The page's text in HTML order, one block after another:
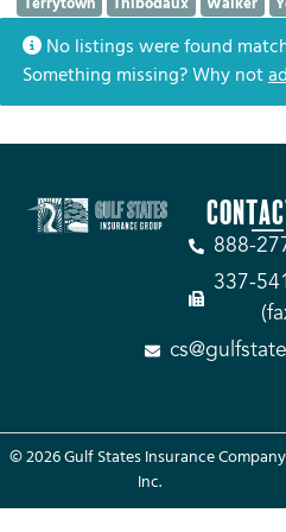
No listings were found
Something missing? Why not
888-
337-
© 2026 Gulf States Insurance
Inc.